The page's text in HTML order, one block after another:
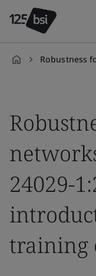
Robustness for neural
24029-
training